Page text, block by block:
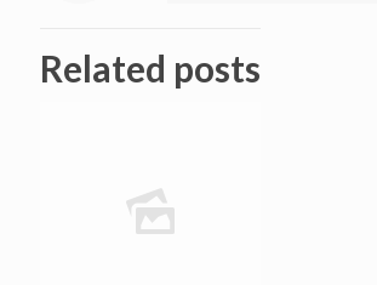
Related posts